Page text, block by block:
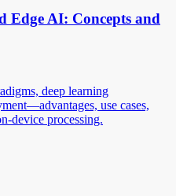
Edge AI: Concepts and
deep learning
use cases,
device processing.